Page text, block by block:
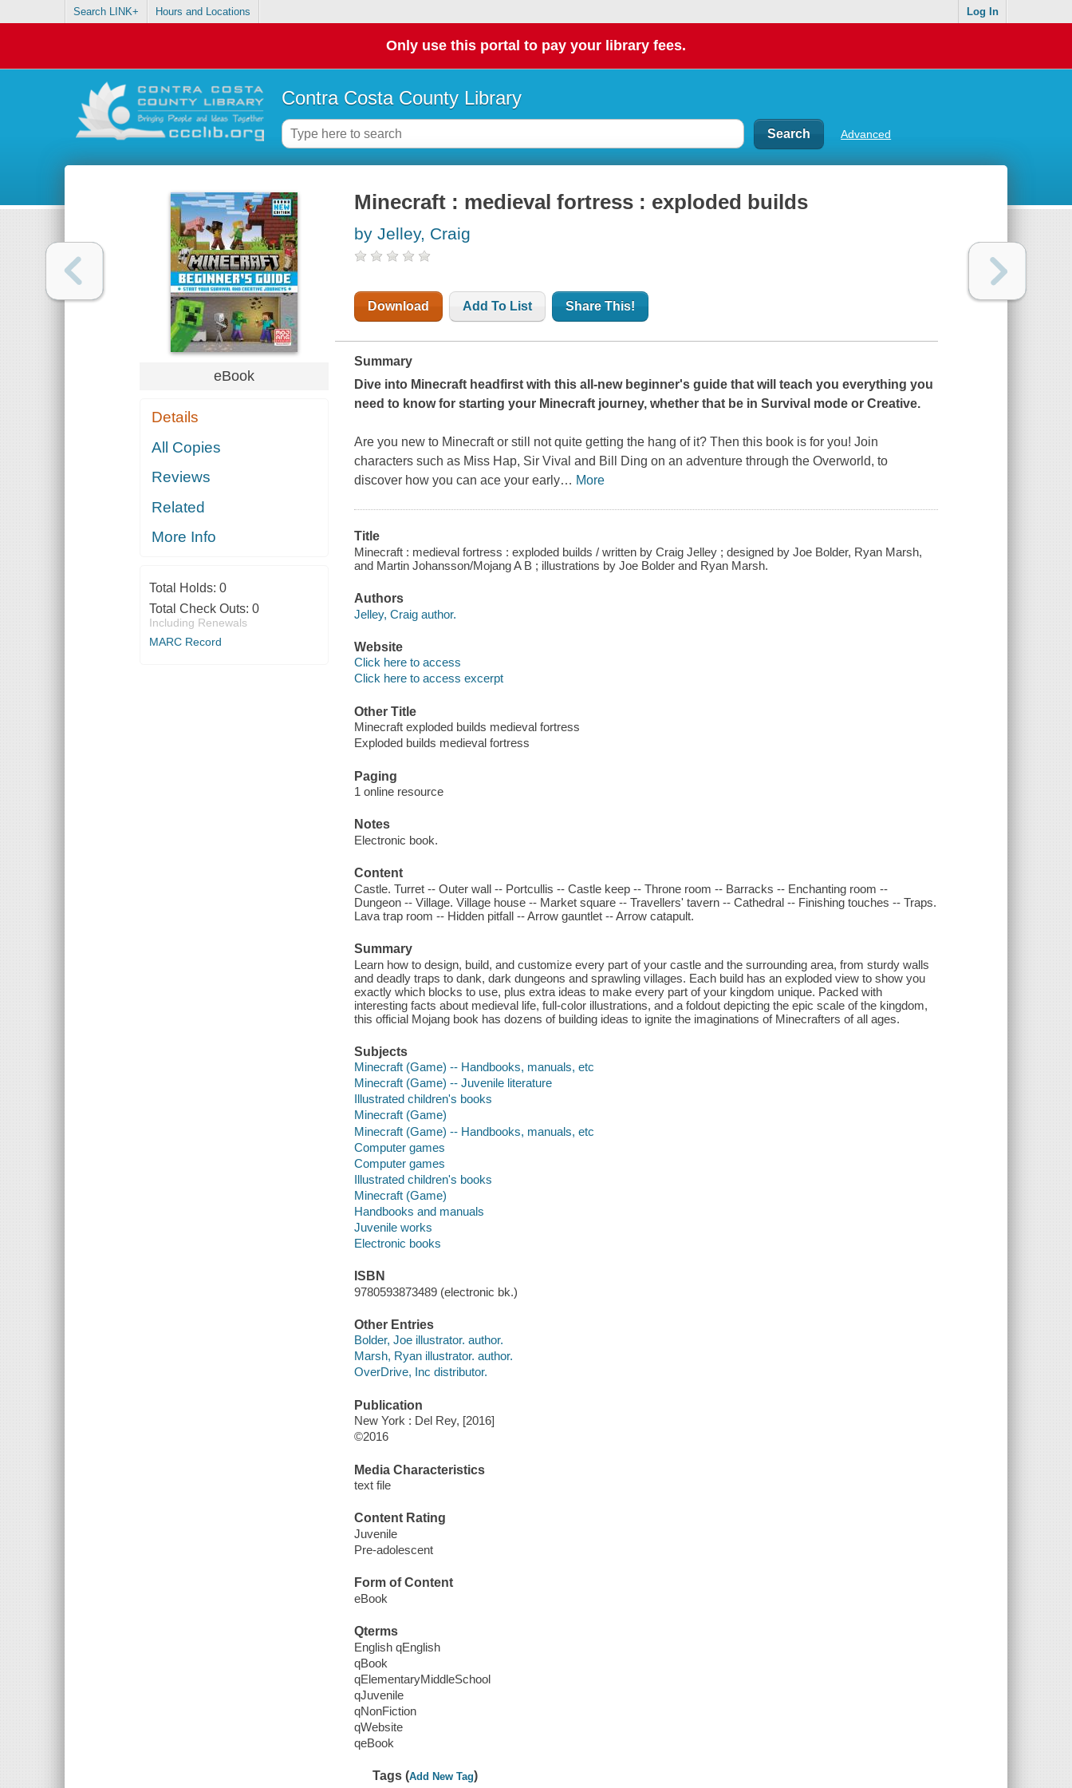
Search LINK+ Hours and Locations Log In
Only use this portal to pay your library fees.
Contra Costa County Library
Advanced
eBook
Details
All Copies
Reviews
Related
More Info
Total Holds: 0
Total Check Outs: 0
Including Renewals
MARC Record
Minecraft : medieval fortress : exploded builds
by Jelley, Craig
Download Add To List Share This!
Summary
Dive into Minecraft headfirst with this all-new beginner's guide that will teach you everything you
need to know for starting your Minecraft journey, whether that be in Survival mode or Creative.
Are you new to Minecraft or still not quite getting the hang of it? Then this book is for you! Join
characters such as Miss Hap, Sir Vival and Bill Ding on an adventure through the Overworld, to
discover how you can ace your early… More
Title
Minecraft : medieval fortress : exploded builds / written by Craig Jelley ; designed by Joe Bolder, Ryan Marsh,
and Martin Johansson/Mojang A B ; illustrations by Joe Bolder and Ryan Marsh.
Authors
Jelley, Craig author.
Website
Click here to access
Click here to access excerpt
Other Title
Minecraft exploded builds medieval fortress
Exploded builds medieval fortress
Paging
1 online resource
Notes
Electronic book.
Content
Castle. Turret -- Outer wall -- Portcullis -- Castle keep -- Throne room -- Barracks -- Enchanting room --
Dungeon -- Village. Village house -- Market square -- Travellers' tavern -- Cathedral -- Finishing touches -- Traps.
Lava trap room -- Hidden pitfall -- Arrow gauntlet -- Arrow catapult.
Summary
Learn how to design, build, and customize every part of your castle and the surrounding area, from sturdy walls
and deadly traps to dank, dark dungeons and sprawling villages. Each build has an exploded view to show you
exactly which blocks to use, plus extra ideas to make every part of your kingdom unique. Packed with
interesting facts about medieval life, full-color illustrations, and a foldout depicting the epic scale of the kingdom,
this official Mojang book has dozens of building ideas to ignite the imaginations of Minecrafters of all ages.
Subjects
Minecraft (Game) -- Handbooks, manuals, etc
Minecraft (Game) -- Juvenile literature
Illustrated children's books
Minecraft (Game)
Minecraft (Game) -- Handbooks, manuals, etc
Computer games
Computer games
Illustrated children's books
Minecraft (Game)
Handbooks and manuals
Juvenile works
Electronic books
ISBN
9780593873489 (electronic bk.)
Other Entries
Bolder, Joe illustrator. author.
Marsh, Ryan illustrator. author.
OverDrive, Inc distributor.
Publication
New York : Del Rey, [2016]
©2016
Media Characteristics
text file
Content Rating
Juvenile
Pre-adolescent
Form of Content
eBook
Qterms
English qEnglish
qBook
qElementaryMiddleSchool
qJuvenile
qNonFiction
qWebsite
qeBook
Tags (Add New Tag)